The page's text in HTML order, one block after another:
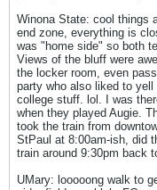
Winona State: cool things
end zone, everything is
was "home side" so both
Views of the bluff were
the locker room, even
party who also liked to
college stuff. lol. I was
when they played Augie.
took the train from
StPaul at 8:00am-ish, did
train around 9:30pm back
UMary: looooong walk to